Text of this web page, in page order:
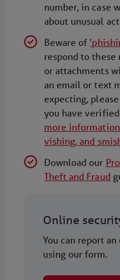
number, in case
about unusual
Beware of
respond to these
or attachments
an email or text
expecting,
you have
more
vishing, and
Download our
Theft and Fraud
Online
You can report
using our form.